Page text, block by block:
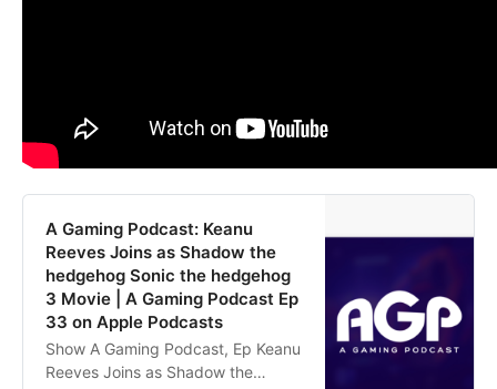
‎A Gaming Podcast: Keanu
Reeves Joins as Shadow the
hedgehog Sonic the hedgehog
3 Movie | A Gaming Podcast Ep
33 on Apple Podcasts
‎Show A Gaming Podcast, Ep Keanu
Reeves Joins as Shadow the